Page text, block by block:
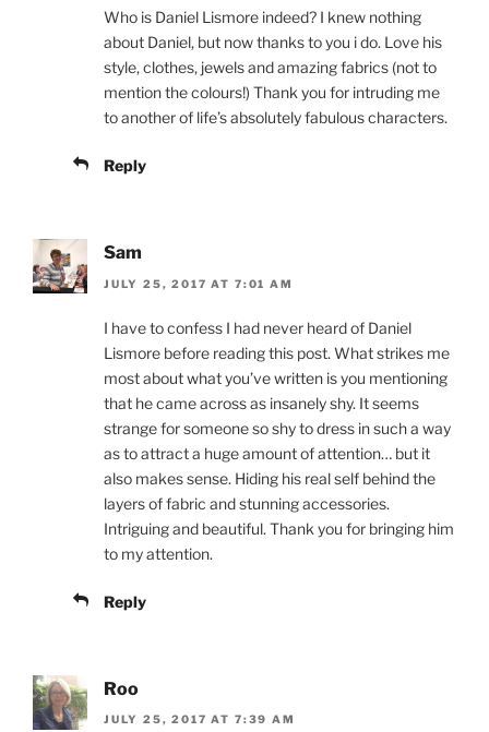
Who is Daniel Lismore indeed? I knew nothing
about Daniel, but now thanks to you i do. Love his
style, clothes, jewels and amazing fabrics (not to
mention the colours!) Thank you for intruding me
to another of life’s absolutely fabulous characters.
Reply
Sam
JULY 25, 2017 AT 7:01 AM
I have to confess I had never heard of Daniel
Lismore before reading this post. What strikes me
most about what you’ve written is you mentioning
that he came across as insanely shy. It seems
strange for someone so shy to dress in such a way
as to attract a huge amount of attention… but it
also makes sense. Hiding his real self behind the
layers of fabric and stunning accessories.
Intriguing and beautiful. Thank you for bringing him
to my attention.
Reply
Roo
JULY 25, 2017 AT 7:39 AM